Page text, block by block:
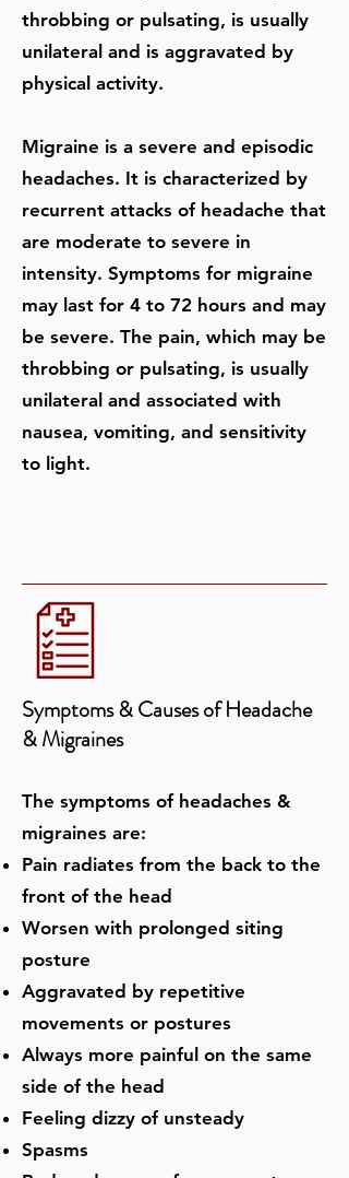
throbbing or pulsating, is usually
unilateral and is aggravated by
physical activity.
Migraine is a severe and episodic
headaches. It is characterized by
recurrent attacks of headache that
are moderate to severe in
intensity. Symptoms for migraine
may last for 4 to 72 hours and may
be severe. The pain, which may be
throbbing or pulsating, is usually
unilateral and associated with
nausea, vomiting, and sensitivity
to light.
Symptoms & Causes of Headache
& Migraines
The symptoms of headaches &
migraines are:
Pain radiates from the back to the
front of the head
Worsen with prolonged siting
posture
Aggravated by repetitive
movements or postures
Always more painful on the same
side of the head
Feeling dizzy of unsteady
Spasms